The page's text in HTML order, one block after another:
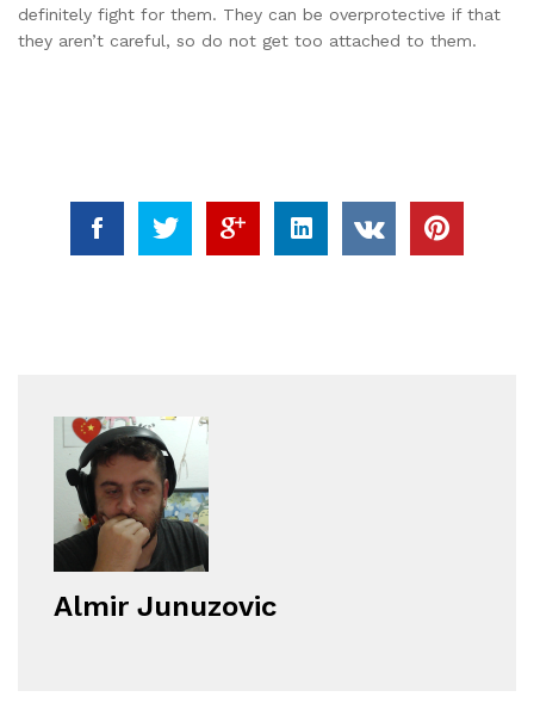
definitely fight for them. They can be overprotective if that
they aren’t careful, so do not get too attached to them.
Almir Junuzovic